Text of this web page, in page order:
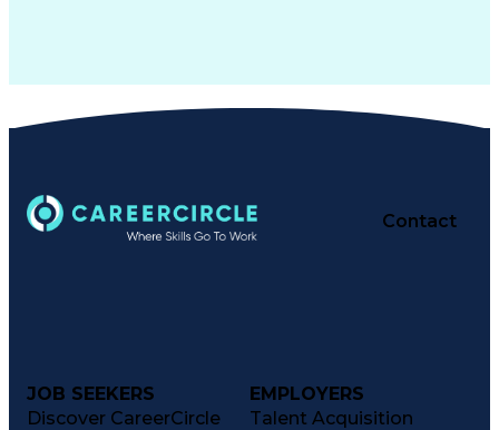
Contact
JOB SEEKERS
Discover CareerCircle
EMPLOYERS
Talent Acquisition